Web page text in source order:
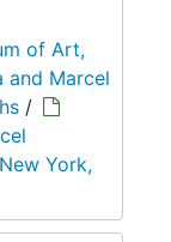
of Art,
and Marcel
/
York,